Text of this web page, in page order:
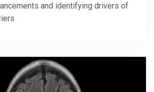
and identifying drivers of